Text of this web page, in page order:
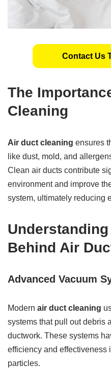
Contact Us
The
Cleaning
Air duct cleaning ensures
like dust, mold, and
Clean air ducts contribute
environment and improve
system, ultimately reducing
Behind Air
Advanced Vacuum
Modern air duct cleaning
systems that pull out debris
ductwork. These systems
efficiency and effectiveness
particles.